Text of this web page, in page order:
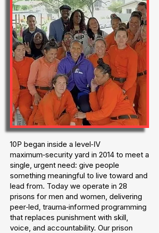
10P began inside a level‑IV
maximum‑security yard in 2014 to meet a
single, urgent need: give people
something meaningful to live toward and
lead from. Today we operate in 28
prisons for men and women, delivering
peer‑led, trauma‑informed programming
that replaces punishment with skill,
voice, and accountability. Our prison